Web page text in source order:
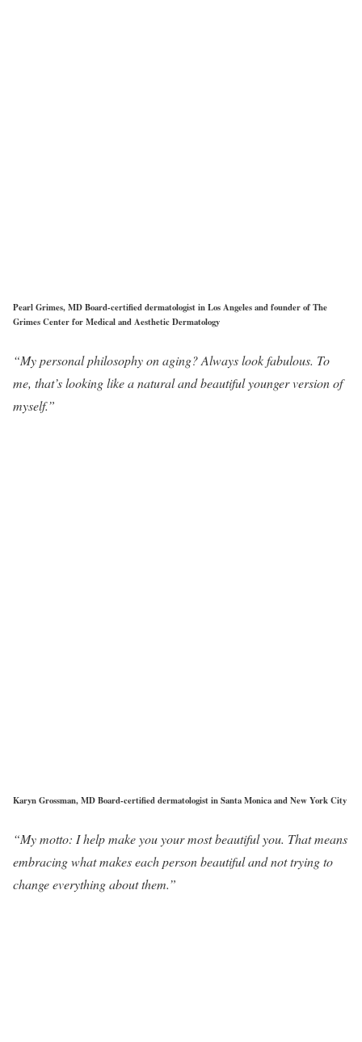
Pearl Grimes, MD Board-certified dermatologist in Los Angeles and founder of The
Grimes Center for Medical and Aesthetic Dermatology
“My personal philosophy on aging? Always look fabulous. To
me, that’s looking like a natural and beautiful younger version of
myself.”
Karyn Grossman, MD Board-certified dermatologist in Santa Monica and New York City
“My motto: I help make you your most beautiful you. That means
embracing what makes each person beautiful and not trying to
change everything about them.”